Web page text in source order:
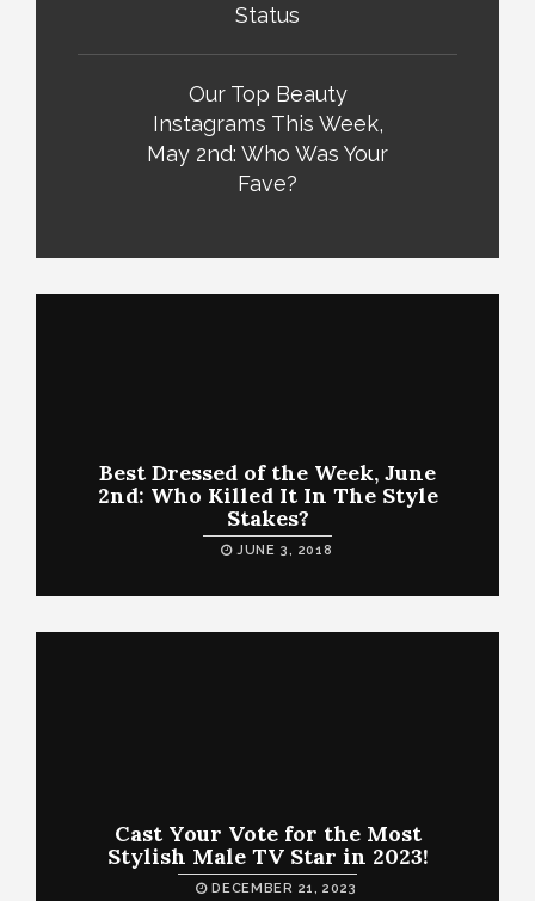
Status
Our Top Beauty
Instagrams This Week,
May 2nd: Who Was Your
Fave?
Best Dressed of the Week, June
2nd: Who Killed It In The Style
Stakes?
JUNE 3, 2018
Cast Your Vote for the Most
Stylish Male TV Star in 2023!
DECEMBER 21, 2023